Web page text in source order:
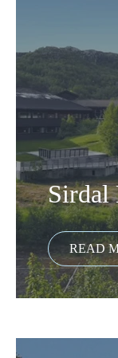
Sirdal